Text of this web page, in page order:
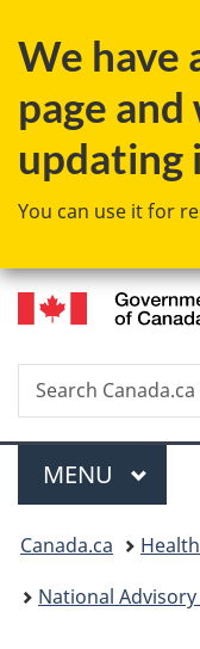
We have
page
updating
You can use it for
Search
Search
Canada.ca
Menu
MAIN
MENU
You
are
Canada.ca Health
National Advisory